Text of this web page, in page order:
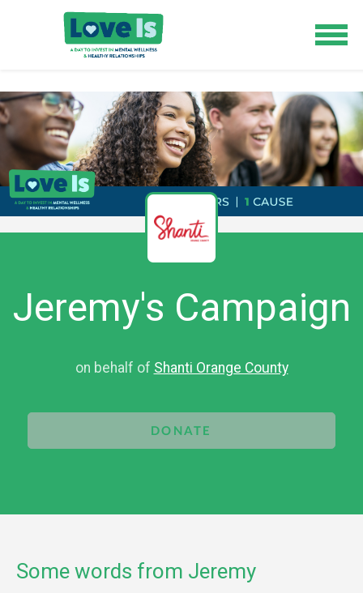
Jeremy's Campaign
on behalf of Shanti Orange County
DONATE
Some words from Jeremy